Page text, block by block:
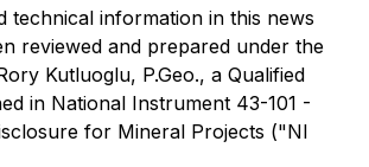
technical information in this news
reviewed and prepared under the
Kutluoglu, P.Geo., a Qualified
in National Instrument 43-101 -
for Mineral Projects ("NI